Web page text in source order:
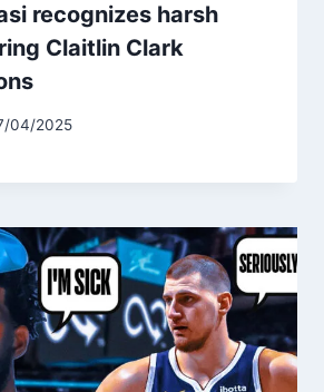
recognizes harsh
Claitlin Clark
04/2025